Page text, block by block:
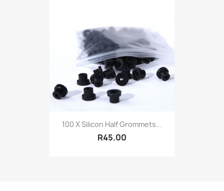
100 X Silicon Half Grommets...
R45.00